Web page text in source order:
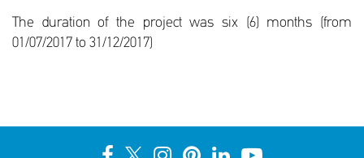
The duration of the project was six (6) months (from
01/07/2017 to 31/12/2017)